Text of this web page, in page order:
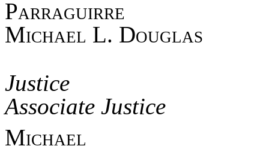
Michael L. Douglas
Associate Justice